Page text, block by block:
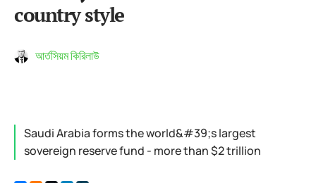
country style
আর্তসিয়ম কিরিলাউ
Saudi Arabia forms the world&#39;s largest
sovereign reserve fund - more than $2 trillion